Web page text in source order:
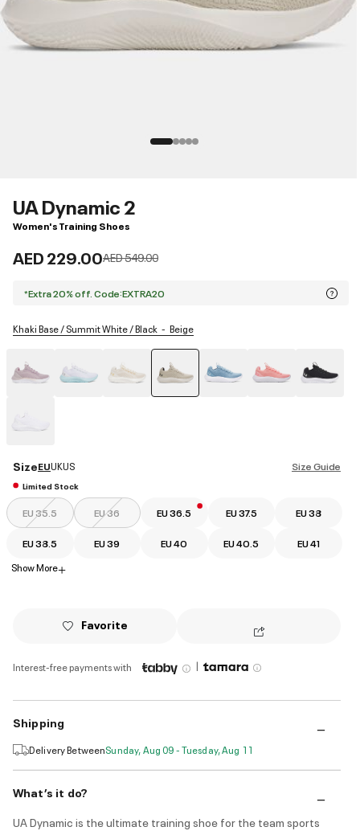
UA Dynamic 2
Women's Training Shoes
AED 229.00Price reduced from
AED 549.00to
*Extra 20% off. Code:EXTRA20
Khaki Base / Summit White / Black Beige
Size Guide
SizeEUUKUS
Limited Stock
EU 35.5 EU 36 EU 36.5 EU 37.5 EU 38
EU 38.5 EU 39 EU 40 EU 40.5
EU 41
Show More+
Favorite
Interest-free payments with |
Shipping
Delivery BetweenSunday, Aug 09 - Tuesday, Aug 11
What’s it do?
UA Dynamic is the ultimate training shoe for the team sports